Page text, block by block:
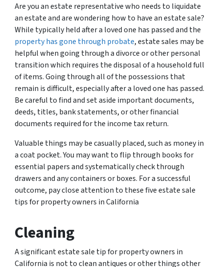
Are you an estate representative who needs to liquidate
an estate and are wondering how to have an estate sale?
While typically held after a loved one has passed and the
property has gone through probate, estate sales may be
helpful when going through a divorce or other personal
transition which requires the disposal of a household full
of items. Going through all of the possessions that
remain is difficult, especially after a loved one has passed.
Be careful to find and set aside important documents,
deeds, titles, bank statements, or other financial
documents required for the income tax return.
Valuable things may be casually placed, such as money in
a coat pocket. You may want to flip through books for
essential papers and systematically check through
drawers and any containers or boxes. For a successful
outcome, pay close attention to these five estate sale
tips for property owners in California
Cleaning
A significant estate sale tip for property owners in
California is not to clean antiques or other things other